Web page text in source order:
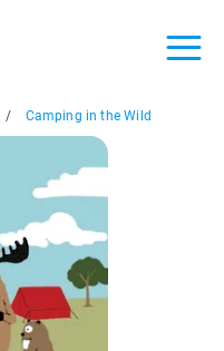
/ Camping in the Wild